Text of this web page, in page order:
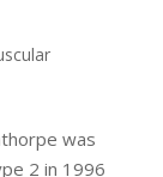
was
2 in 1996